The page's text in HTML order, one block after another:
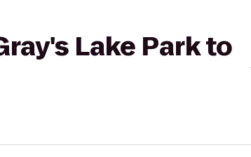
Lake Park to